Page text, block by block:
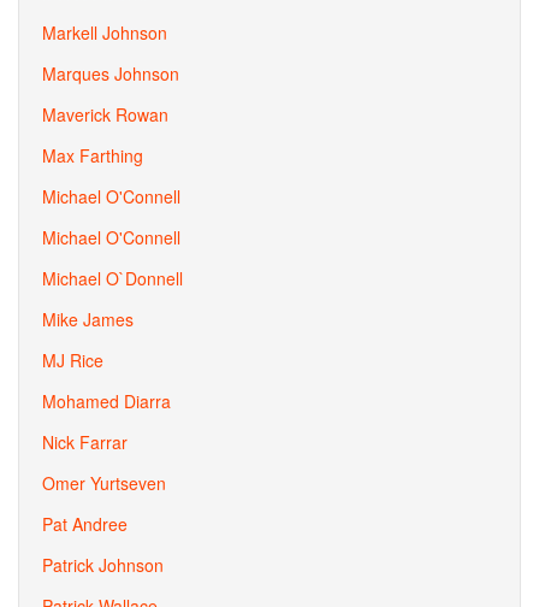
Markell Johnson
Marques Johnson
Maverick Rowan
Max Farthing
Michael O'Connell
Michael O'Connell
Michael O`Donnell
Mike James
MJ Rice
Mohamed Diarra
Nick Farrar
Omer Yurtseven
Pat Andree
Patrick Johnson